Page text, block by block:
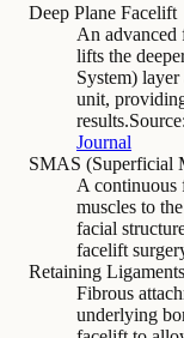
Deep Plane Facelift
An advanced
lifts the
System)
unit,
results.Source:
Journal
SMAS (Superficial
A continuous
muscles to
facial
facelift
Retaining Ligaments
Fibrous
underlying